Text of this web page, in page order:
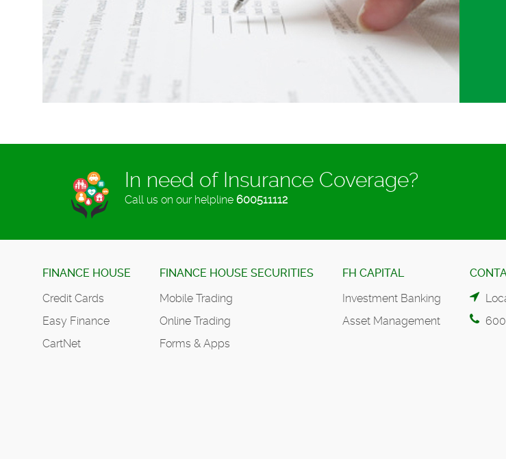
In need of Insurance Coverage?
Call us on our helpline 600511112
FINANCE HOUSE
Credit Cards
Easy Finance
CartNet
FINANCE HOUSE SECURITIES
Mobile Trading
Online Trading
Forms & Apps
FH CAPITAL
Investment Banking
Asset Management